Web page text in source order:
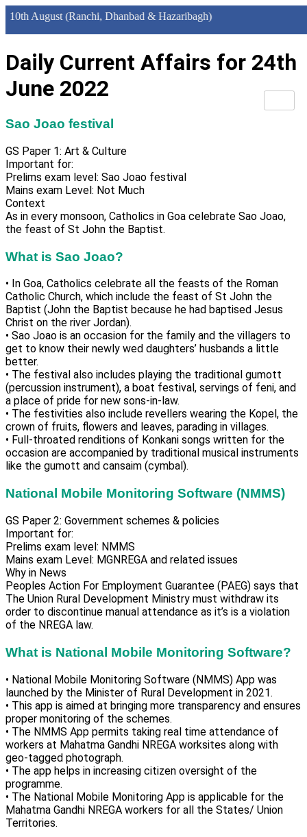
(Ranchi, Dhanbad & Hazaribagh)
Daily Current Affairs for 24th
June 2022
Sao Joao festival
GS Paper 1: Art & Culture
Important for:
Prelims exam level: Sao Joao festival
Mains exam Level: Not Much
Context
As in every monsoon, Catholics in Goa celebrate Sao Joao,
the feast of St John the Baptist.
What is Sao Joao?
• In Goa, Catholics celebrate all the feasts of the Roman
Catholic Church, which include the feast of St John the
Baptist (John the Baptist because he had baptised Jesus
Christ on the river Jordan).
• Sao Joao is an occasion for the family and the villagers to
get to know their newly wed daughters’ husbands a little
better.
• The festival also includes playing the traditional gumott
(percussion instrument), a boat festival, servings of feni, and
a place of pride for new sons-in-law.
• The festivities also include revellers wearing the Kopel, the
crown of fruits, flowers and leaves, parading in villages.
• Full-throated renditions of Konkani songs written for the
occasion are accompanied by traditional musical instruments
like the gumott and cansaim (cymbal).
National Mobile Monitoring Software (NMMS)
GS Paper 2: Government schemes & policies
Important for:
Prelims exam level: NMMS
Mains exam Level: MGNREGA and related issues
Why in News
Peoples Action For Employment Guarantee (PAEG) says that
The Union Rural Development Ministry must withdraw its
order to discontinue manual attendance as it’s is a violation
of the NREGA law.
What is National Mobile Monitoring Software?
• National Mobile Monitoring Software (NMMS) App was
launched by the Minister of Rural Development in 2021.
• This app is aimed at bringing more transparency and ensures
proper monitoring of the schemes.
• The NMMS App permits taking real time attendance of
workers at Mahatma Gandhi NREGA worksites along with
geo-tagged photograph.
• The app helps in increasing citizen oversight of the
programme.
• The National Mobile Monitoring App is applicable for the
Mahatma Gandhi NREGA workers for all the States/ Union
Territories.